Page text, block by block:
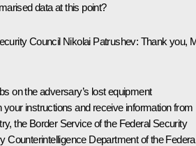
data at this point?
Council Nikolai Patrushev: Thank you,
on the adversary’s lost equipment
your instructions and receive information from
the Border Service of the Federal Security
Counterintelligence Department of the